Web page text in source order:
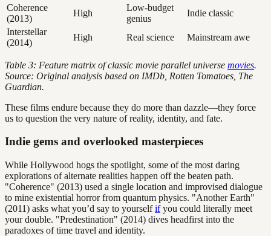
Coherence
(2013)
High
Low-budget
genius
Indie classic
Interstellar
(2014)
High Real science Mainstream awe
Table 3: Feature matrix of classic movie parallel universe movies.
Source: Original analysis based on IMDb, Rotten Tomatoes, The
Guardian.
These films endure because they do more than dazzle—they force
us to question the very nature of reality, identity, and fate.
Indie gems and overlooked masterpieces
While Hollywood hogs the spotlight, some of the most daring
explorations of alternate realities happen off the beaten path.
"Coherence" (2013) used a single location and improvised dialogue
to mine existential horror from quantum physics. "Another Earth"
(2011) asks what you’d say to yourselfifyou could literally meet
your double. "Predestination" (2014) dives headfirst into the
paradoxes of time travel and identity.